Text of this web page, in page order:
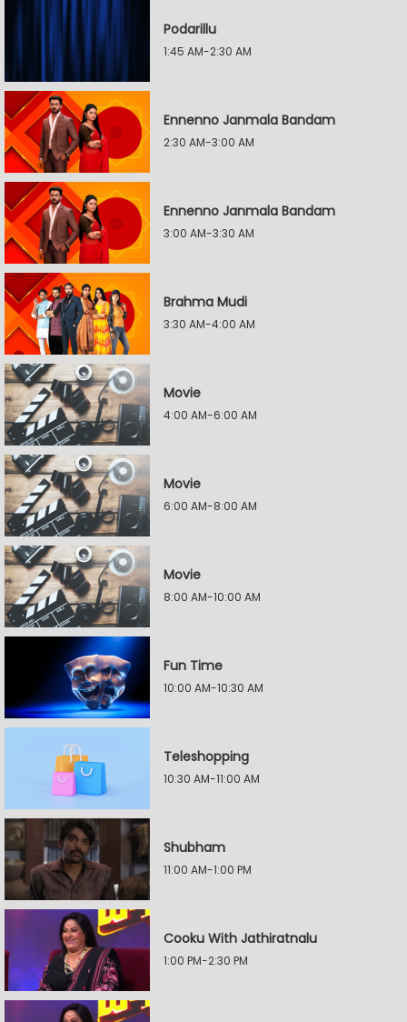
Podarillu
1:45 AM-2:30 AM
Ennenno Janmala Bandam
2:30 AM-3:00 AM
Ennenno Janmala Bandam
3:00 AM-3:30 AM
Brahma Mudi
3:30 AM-4:00 AM
Movie
4:00 AM-6:00 AM
Movie
6:00 AM-8:00 AM
Movie
8:00 AM-10:00 AM
Fun Time
10:00 AM-10:30 AM
Teleshopping
10:30 AM-11:00 AM
Shubham
11:00 AM-1:00 PM
Cooku With Jathiratnalu
1:00 PM-2:30 PM